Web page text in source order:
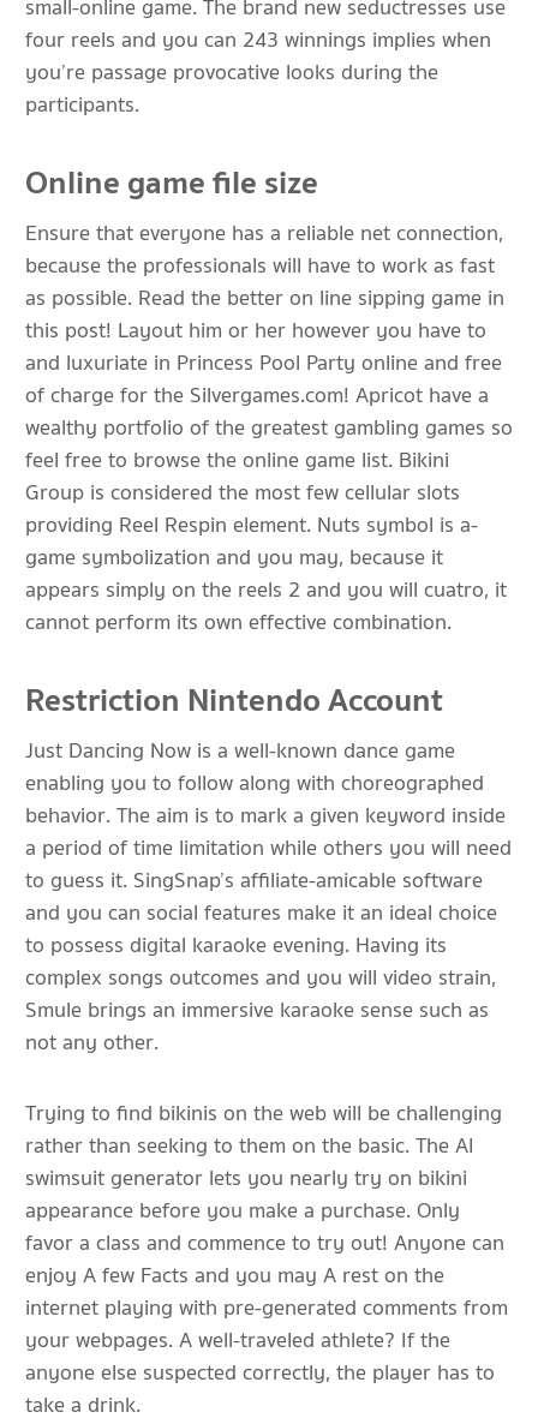
small-online game. The brand new seductresses use
four reels and you can 243 winnings implies when
you’re passage provocative looks during the
participants.
Online game file size
Ensure that everyone has a reliable net connection,
because the professionals will have to work as fast
as possible. Read the better on line sipping game in
this post! Layout him or her however you have to
and luxuriate in Princess Pool Party online and free
of charge for the Silvergames.com! Apricot have a
wealthy portfolio of the greatest gambling games so
feel free to browse the online game list. Bikini
Group is considered the most few cellular slots
providing Reel Respin element. Nuts symbol is a-
game symbolization and you may, because it
appears simply on the reels 2 and you will cuatro, it
cannot perform its own effective combination.
Restriction Nintendo Account
Just Dancing Now is a well-known dance game
enabling you to follow along with choreographed
behavior. The aim is to mark a given keyword inside
a period of time limitation while others you will need
to guess it. SingSnap’s affiliate-amicable software
and you can social features make it an ideal choice
to possess digital karaoke evening. Having its
complex songs outcomes and you will video strain,
Smule brings an immersive karaoke sense such as
not any other.
Trying to find bikinis on the web will be challenging
rather than seeking to them on the basic. The AI
swimsuit generator lets you nearly try on bikini
appearance before you make a purchase. Only
favor a class and commence to try out! Anyone can
enjoy A few Facts and you may A rest on the
internet playing with pre-generated comments from
your webpages. A well-traveled athlete? If the
anyone else suspected correctly, the player has to
take a drink.